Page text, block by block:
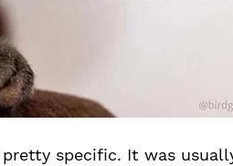
specific. It was